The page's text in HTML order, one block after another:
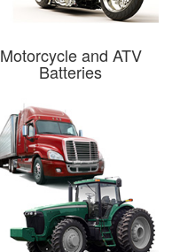
Motorcycle and ATV
Batteries